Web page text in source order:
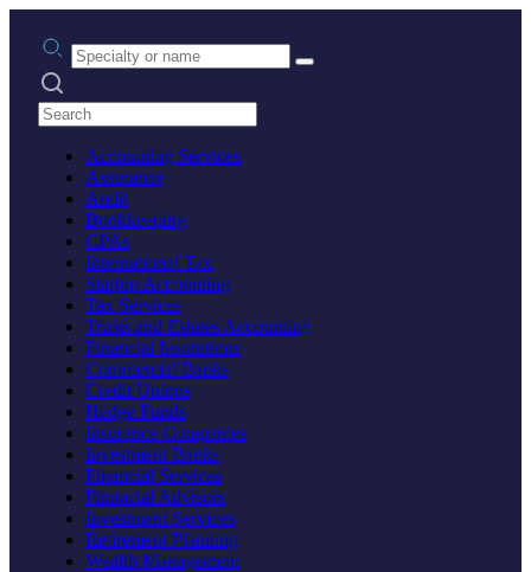
Practice area or name
Search practices
Accounting Services
Assurance
Audit
Bookkeeping
CPAs
International Tax
Startup Accounting
Tax Services
Trusts and Estates Accounting
Financial Institutions
Commercial Banks
Credit Unions
Hedge Funds
Insurance Companies
Investment Banks
Financial Services
Financial Advisors
Investment Services
Retirement Planning
Wealth Management